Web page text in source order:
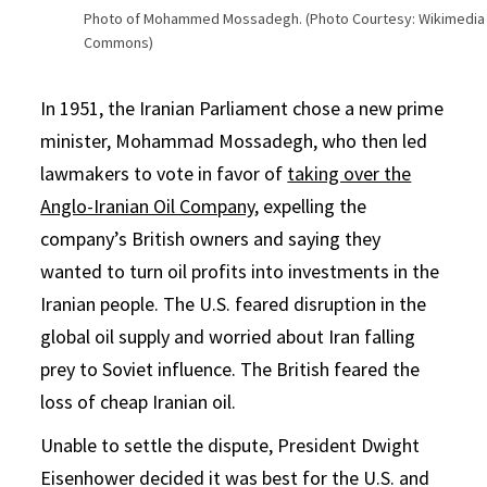
Photo of Mohammed Mossadegh. (Photo Courtesy: Wikimedia
Commons)
In 1951, the Iranian Parliament chose a new prime
minister, Mohammad Mossadegh, who then led
lawmakers to vote in favor of taking over the
Anglo-Iranian Oil Company, expelling the
company’s British owners and saying they
wanted to turn oil profits into investments in the
Iranian people. The U.S. feared disruption in the
global oil supply and worried about Iran falling
prey to Soviet influence. The British feared the
loss of cheap Iranian oil.
Unable to settle the dispute, President Dwight
Eisenhower decided it was best for the U.S. and